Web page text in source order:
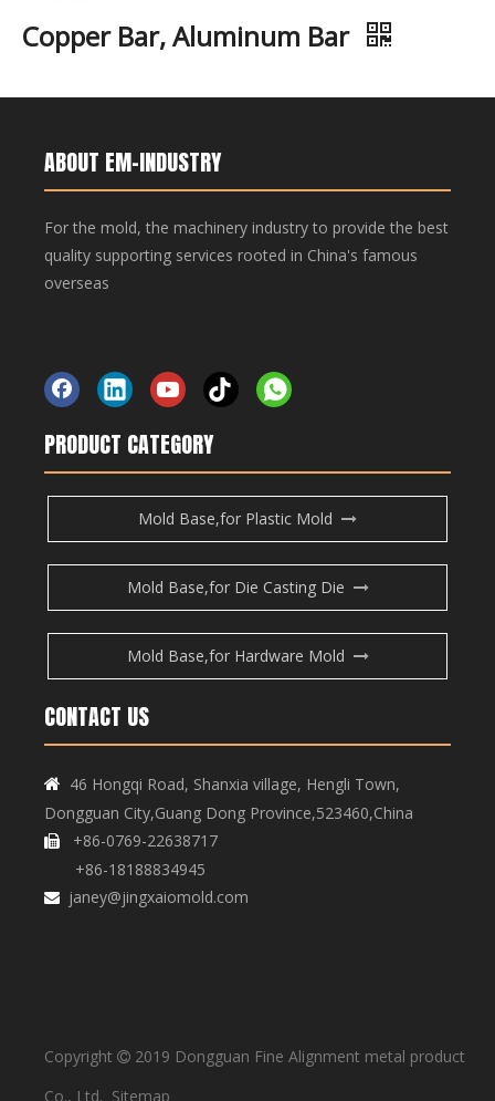
Copper Bar, Aluminum Bar
Quantity:
Inquire
Product Description
Copper Bar, Aluminum Bar
Next:
ABOUT EM-INDUSTRY
For the mold, the machinery industry to provide the best
quality supporting services rooted in China's famous
overseas
PRODUCT CATEGORY
Mold Base,for Plastic Mold
Mold Base,for Die Casting Die
Mold Base,for Hardware Mold
CONTACT US

46 Hongqi Road, Shanxia village, Hengli Town,
Dongguan City,Guang Dong Province,523460,China

+86-0769-22638717
+86-18188834945
 janey@jingxaiomold.com
Copyright  2019 Dongguan Fine Alignment metal product
Co., Ltd. Sitemap